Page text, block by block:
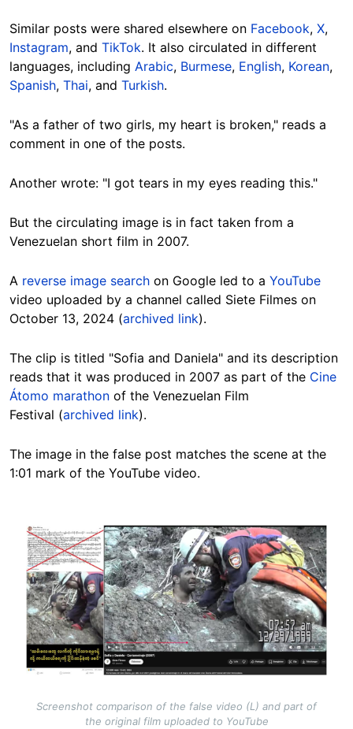
Similar posts were shared elsewhere on Facebook, X,
Instagram, and TikTok. It also circulated in different
languages, including Arabic, Burmese, English, Korean,
Spanish, Thai, and Turkish.
"As a father of two girls, my heart is broken," reads a
comment in one of the posts.
Another wrote: "I got tears in my eyes reading this."
But the circulating image is in fact taken from a
Venezuelan short film in 2007.
A reverse image search on Google led to a YouTube
video uploaded by a channel called Siete Filmes on
October 13, 2024 (archived link).
The clip is titled "Sofia and Daniela" and its description
reads that it was produced in 2007 as part of the Cine
Átomo marathon of the Venezuelan Film
Festival (archived link).
The image in the false post matches the scene at the
1:01 mark of the YouTube video.
Image
Screenshot comparison of the false video (L) and part of
the original film uploaded to YouTube